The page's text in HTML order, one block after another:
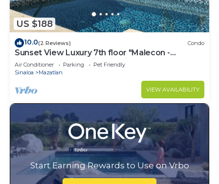
US $188
10.0(2 Reviews) Condo
Sunset View Luxury 7th floor "Malecon -
Oceanfront" Condo in beautiful Mazatlan.
Air Conditioner Parking
Pet Friendly
Sinaloa
Mazatlan
VIEW AVAILABILITY
Start Earning Rewards to Use on Vrbo